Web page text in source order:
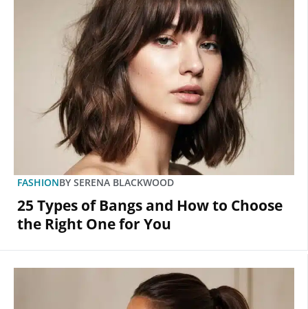
FASHIONBY SERENA BLACKWOOD
25 Types of Bangs and How to Choose
the Right One for You